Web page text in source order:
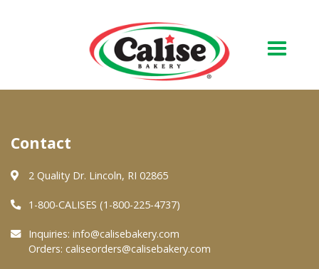
About Us
Quality & Safety
FAQs
Contact
2 Quality Dr. Lincoln, RI 02865
1-800-CALISES (1-800-225-4737)
Inquiries: info@calisebakery.com
Orders: caliseorders@calisebakery.com